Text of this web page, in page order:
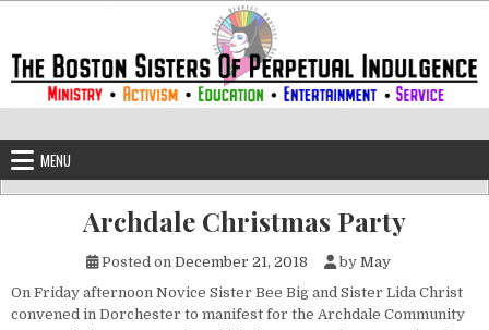
The Boston Sisters of Perpetual
MENU
Archdale Christmas Party
Posted on December 21, 2018 by May
On Friday afternoon Novice Sister Bee Big and Sister Lida Christ
convened in Dorchester to manifest for the Archdale Community